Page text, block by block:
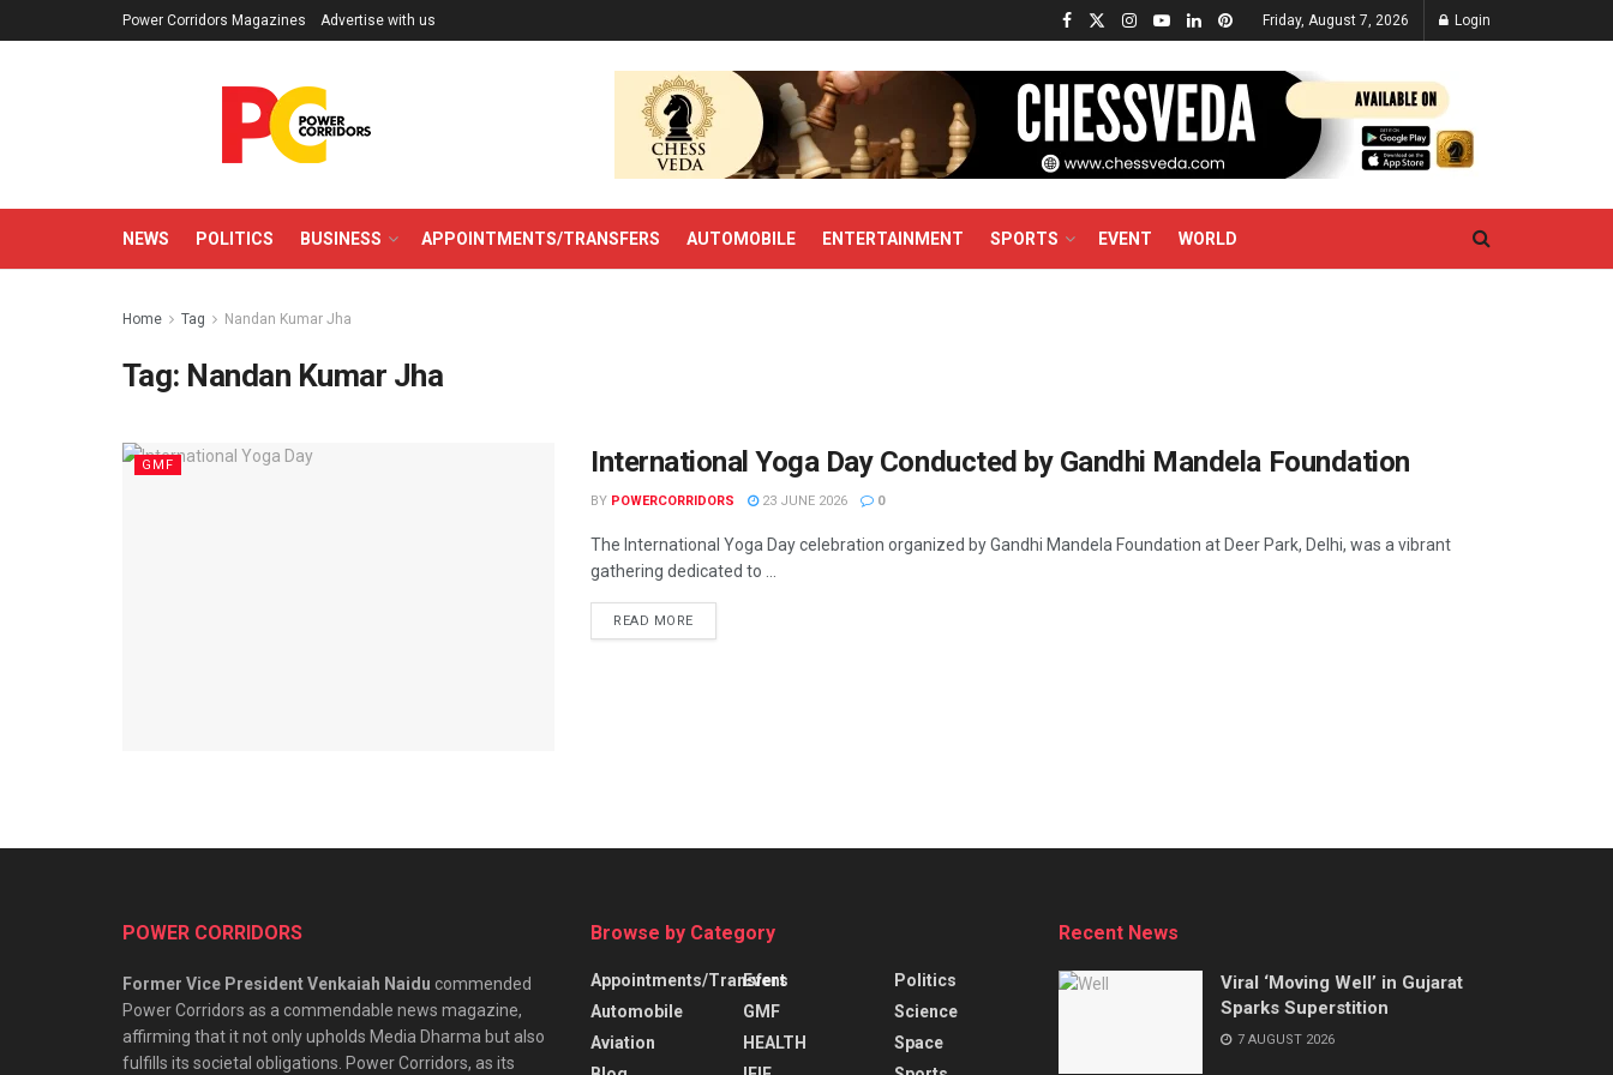
Power Corridors Magazines Advertise with us Friday, August 7, 2026 Login
NEWS POLITICS BUSINESS APPOINTMENTS/TRANSFERS AUTOMOBILE ENTERTAINMENT SPORTS EVENT WORLD
Home Tag Nandan Kumar Jha
Tag: Nandan Kumar Jha
GMF International Yoga Day Conducted by Gandhi Mandela Foundation
BY POWERCORRIDORS 23 JUNE 2026 0
The International Yoga Day celebration organized by Gandhi Mandela Foundation at Deer Park, Delhi, was a vibrant
gathering dedicated to ...
READ MORE
POWER CORRIDORS
Former Vice President Venkaiah Naidu commended
Power Corridors as a commendable news magazine,
affirming that it not only upholds Media Dharma but also
fulfills its societal obligations. Power Corridors, as its
Browse by Category
Appointments/Transfers
Automobile
Aviation
Event
GMF
HEALTH
Politics
Science
Space
Recent News
Viral ‘Moving Well’ in Gujarat
Sparks Superstition
7 AUGUST 2026